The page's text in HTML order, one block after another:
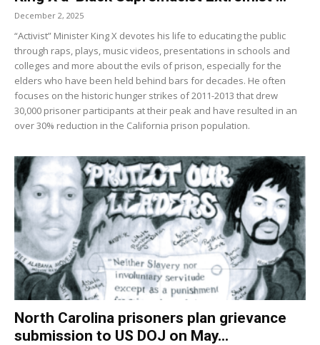
December 2, 2025
“Activist” Minister King X devotes his life to educating the public
through raps, plays, music videos, presentations in schools and
colleges and more about the evils of prison, especially for the
elders who have been held behind bars for decades. He often
focuses on the historic hunger strikes of 2011-2013 that drew
30,000 prisoner participants at their peak and have resulted in an
over 30% reduction in the California prison population.
North Carolina prisoners plan grievance
submission to US DOJ on May...